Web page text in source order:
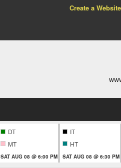
Create a
DT
MT
SAT AUG 08 @ 6:00 PM
IT
HT
SAT AUG 08 @ 6:30 PM